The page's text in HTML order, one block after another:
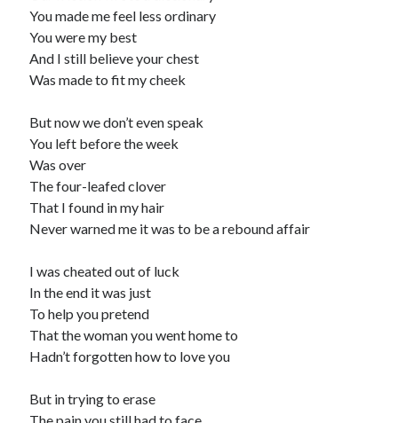
You made me feel less ordinary
You were my best
And I still believe your chest
Was made to fit my cheek
But now we don’t even speak
You left before the week
Was over
The four-leafed clover
That I found in my hair
Never warned me it was to be a rebound affair
I was cheated out of luck
In the end it was just
To help you pretend
That the woman you went home to
Hadn’t forgotten how to love you
But in trying to erase